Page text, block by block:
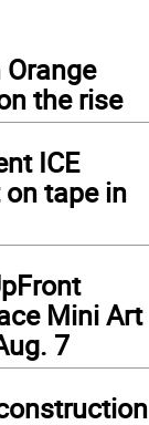
the rise
ICE
tape in
Mini Art
7